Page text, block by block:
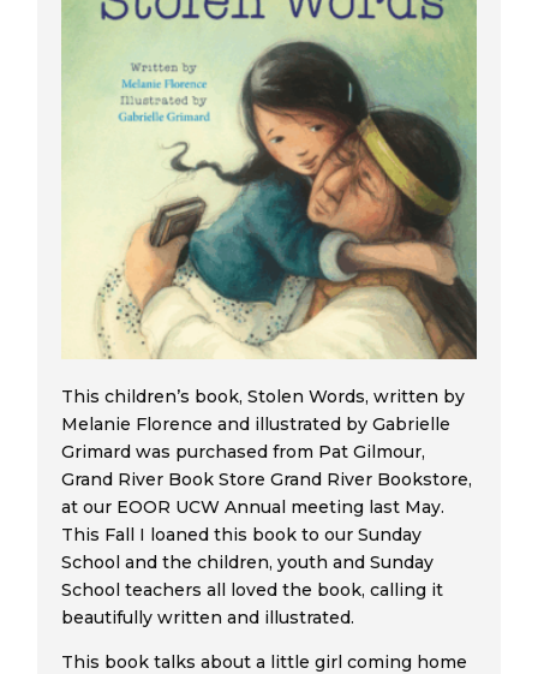
This children’s book, Stolen Words, written by
Melanie Florence and illustrated by Gabrielle
Grimard was purchased from Pat Gilmour,
Grand River Book Store Grand River Bookstore,
at our EOOR UCW Annual meeting last May.
This Fall I loaned this book to our Sunday
School and the children, youth and Sunday
School teachers all loved the book, calling it
beautifully written and illustrated.
This book talks about a little girl coming home